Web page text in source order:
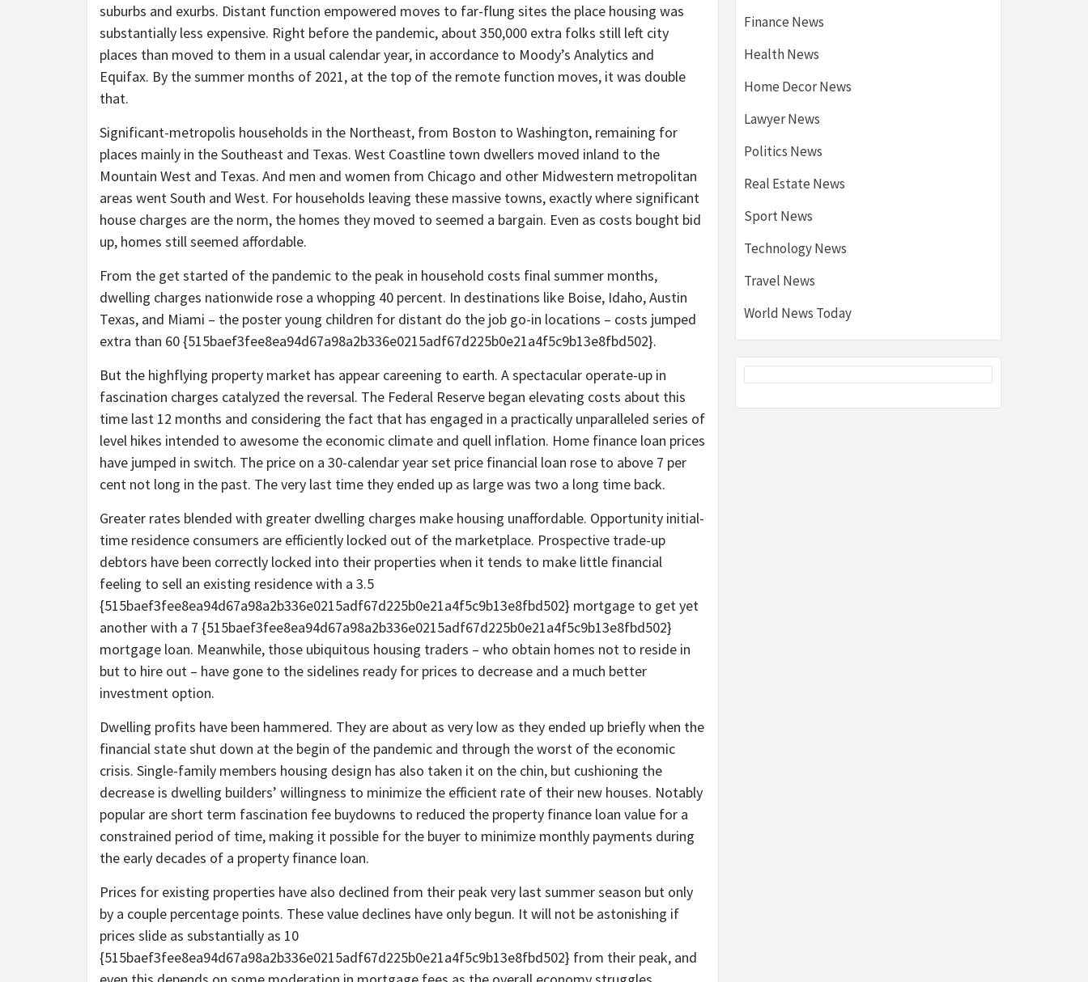
suburbs and exurbs. Distant function empowered moves to far-flung sites the place housing was
substantially less expensive. Right before the pandemic, about 350,000 extra folks still left city
places than moved to them in a usual calendar year, in accordance to Moody’s Analytics and
Equifax. By the summer months of 2021, at the top of the remote function moves, it was double
that.
Significant-metropolis households in the Northeast, from Boston to Washington, remaining for
places mainly in the Southeast and Texas. West Coastline town dwellers moved inland to the
Mountain West and Texas. And men and women from Chicago and other Midwestern metropolitan
areas went South and West. For households leaving these massive towns, exactly where significant
house charges are the norm, the homes they moved to seemed a bargain. Even as costs bought bid
up, homes still seemed affordable.
From the get started of the pandemic to the peak in household costs final summer months,
dwelling charges nationwide rose a whopping 40 percent. In destinations like Boise, Idaho, Austin
Texas, and Miami – the poster young children for distant do the job go-in locations – costs jumped
extra than 60 {515baef3fee8ea94d67a98a2b336e0215adf67d225b0e21a4f5c9b13e8fbd502}.
But the highflying property market has appear careening to earth. A spectacular operate-up in
fascination charges catalyzed the reversal. The Federal Reserve began elevating costs about this
time last 12 months and considering the fact that has engaged in a practically unparalleled series of
level hikes intended to awesome the economic climate and quell inflation. Home finance loan prices
have jumped in switch. The price on a 30-calendar year set price financial loan rose to above 7 per
cent not long in the past. The very last time they ended up as large was two a long time back.
Greater rates blended with greater dwelling charges make housing unaffordable. Opportunity initial-
time residence consumers are efficiently locked out of the marketplace. Prospective trade-up
debtors have been correctly locked into their properties when it tends to make little financial
feeling to sell an existing residence with a 3.5
{515baef3fee8ea94d67a98a2b336e0215adf67d225b0e21a4f5c9b13e8fbd502} mortgage to get yet
another with a 7 {515baef3fee8ea94d67a98a2b336e0215adf67d225b0e21a4f5c9b13e8fbd502}
mortgage loan. Meanwhile, those ubiquitous housing traders – who obtain homes not to reside in
but to hire out – have gone to the sidelines ready for prices to decrease and a much better
investment option.
Dwelling profits have been hammered. They are about as very low as they ended up briefly when the
financial state shut down at the begin of the pandemic and through the worst of the economic
crisis. Single-family members housing design has also taken it on the chin, but cushioning the
decrease is dwelling builders’ willingness to minimize the efficient rate of their new houses. Notably
popular are short term fascination fee buydowns to reduced the property finance loan value for a
constrained period of time, making it possible for the buyer to minimize monthly payments during
the early decades of a property finance loan.
Prices for existing properties have also declined from their peak very last summer season but only
by a couple percentage points. These value declines have only begun. It will not be astonishing if
prices slide as substantially as 10
{515baef3fee8ea94d67a98a2b336e0215adf67d225b0e21a4f5c9b13e8fbd502} from their peak, and
Finance News
Health News
Home Decor News
Lawyer News
Politics News
Real Estate News
Sport News
Technology News
Travel News
World News Today